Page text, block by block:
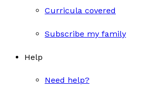
Curricula covered
Subscribe my family
Help
Need help?